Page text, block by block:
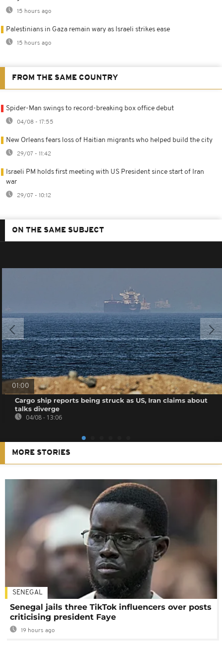
15 hours ago
Palestinians in Gaza remain wary as Israeli strikes ease
15 hours ago
FROM THE SAME COUNTRY
Spider-Man swings to record-breaking box office debut
04/08 - 17:55
New Orleans fears loss of Haitian migrants who helped build the city
29/07 - 11:42
Israeli PM holds first meeting with US President since start of Iran
war
29/07 - 10:12
ON THE SAME SUBJECT
01:00
Cargo ship reports being struck as US, Iran claims about
talks diverge
04/08 - 13:06
MORE STORIES
SENEGAL
Senegal jails three TikTok influencers over posts
criticising president Faye
19 hours ago